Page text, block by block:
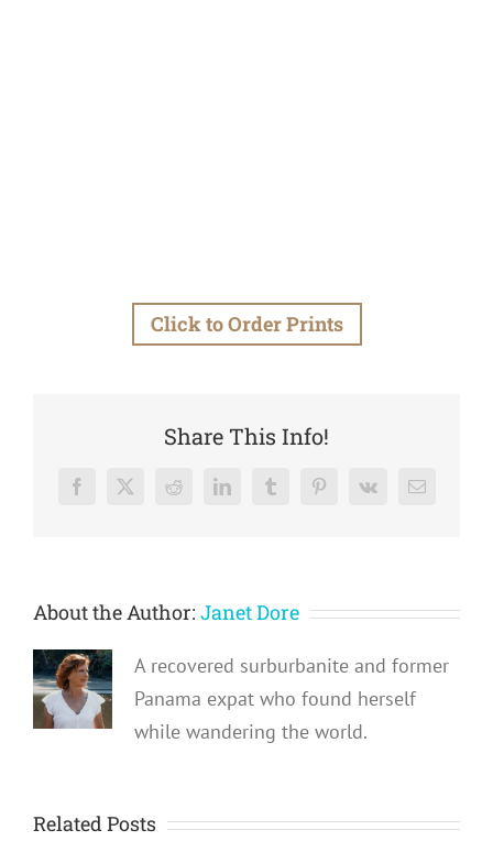
Click to Order Prints
Share This Info!
Facebook
X RedditLinkedInTumblrPinterest
Vk Email
About the Author: Janet Dore
A recovered surburbanite and former
Panama expat who found herself
while wandering the world.
Related Posts